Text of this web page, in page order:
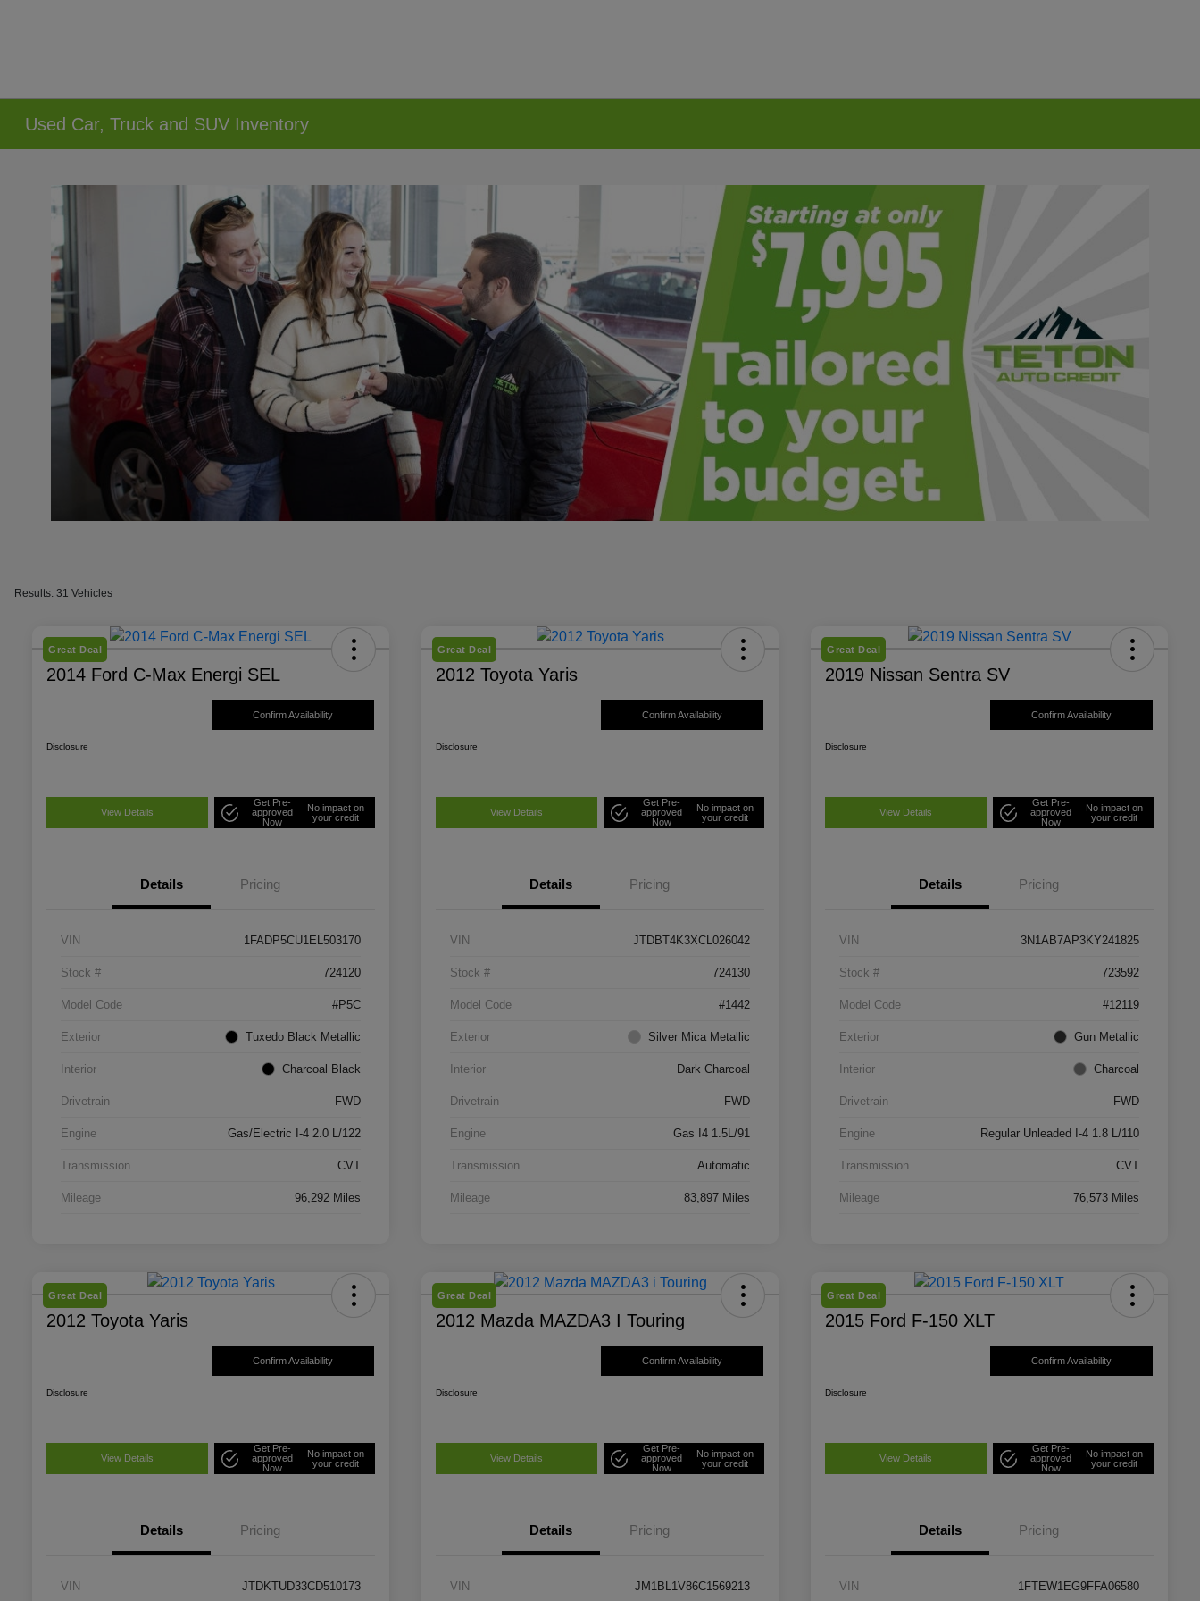
Used Car, Truck and SUV Inventory
Results: 31 Vehicles
Great Deal
2014 Ford C-Max Energi SEL
Confirm Availability
Disclosure
View Details
Get Pre-
approved
Now
No impact on
your credit
Details Pricing
VIN 1FADP5CU1EL503170
Stock # 724120
Model Code #P5C
Exterior Tuxedo Black Metallic
Interior Charcoal Black
Drivetrain FWD
Engine Gas/Electric I-4 2.0 L/122
Transmission CVT
Mileage 96,292 Miles
Great Deal
2012 Toyota Yaris
Confirm Availability
Disclosure
View Details
Get Pre-
approved
Now
No impact on
your credit
Details Pricing
VIN JTDBT4K3XCL026042
Stock # 724130
Model Code #1442
Exterior Silver Mica Metallic
Interior Dark Charcoal
Drivetrain FWD
Engine Gas I4 1.5L/91
Transmission Automatic
Mileage 83,897 Miles
Great Deal
2019 Nissan Sentra SV
Confirm Availability
Disclosure
View Details
Get Pre-
approved
Now
No impact on
your credit
Details Pricing
VIN 3N1AB7AP3KY241825
Stock # 723592
Model Code #12119
Exterior Gun Metallic
Interior Charcoal
Drivetrain FWD
Engine Regular Unleaded I-4 1.8 L/110
Transmission CVT
Mileage 76,573 Miles
Great Deal
2012 Toyota Yaris
Confirm Availability
Disclosure
View Details
Get Pre-
approved
Now
No impact on
your credit
Details Pricing
VIN JTDKTUD33CD510173
Great Deal
2012 Mazda MAZDA3 I Touring
Confirm Availability
Disclosure
View Details
Get Pre-
approved
Now
No impact on
your credit
Details Pricing
VIN JM1BL1V86C1569213
Great Deal
2015 Ford F-150 XLT
Confirm Availability
Disclosure
View Details
Get Pre-
approved
Now
No impact on
your credit
Details Pricing
VIN 1FTEW1EG9FFA06580